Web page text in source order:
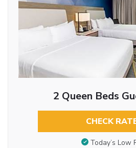
2 Queen Beds
CHECK
Today’s Low